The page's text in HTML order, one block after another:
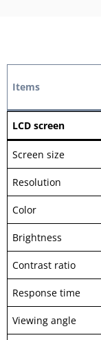
Items
LCD screen
Screen size
Resolution
Color
Brightness
Contrast ratio
Response time
Viewing angle